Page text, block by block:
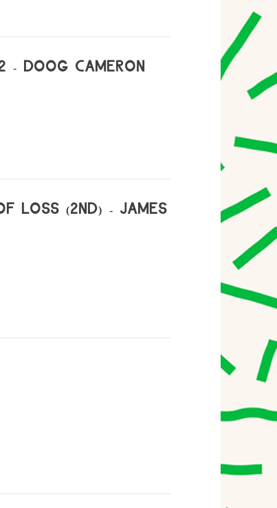
- DOOG CAMERON
LOSS (2ND) - JAMES